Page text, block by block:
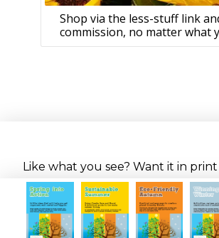
Shop via the less-stuff link
commission, no matter what
Like what you see? Want it in